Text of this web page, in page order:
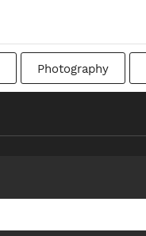
Photography